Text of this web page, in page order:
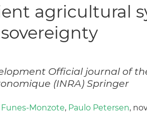
agricultural
Official journal of
(INRA) Springer
Monzote, Paulo Petersen,